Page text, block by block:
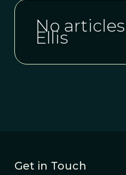
No
Ellis
Get in Touch